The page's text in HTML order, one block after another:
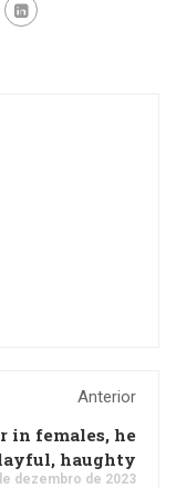
Anterior
in females, he
haughty
dezembro de 2023